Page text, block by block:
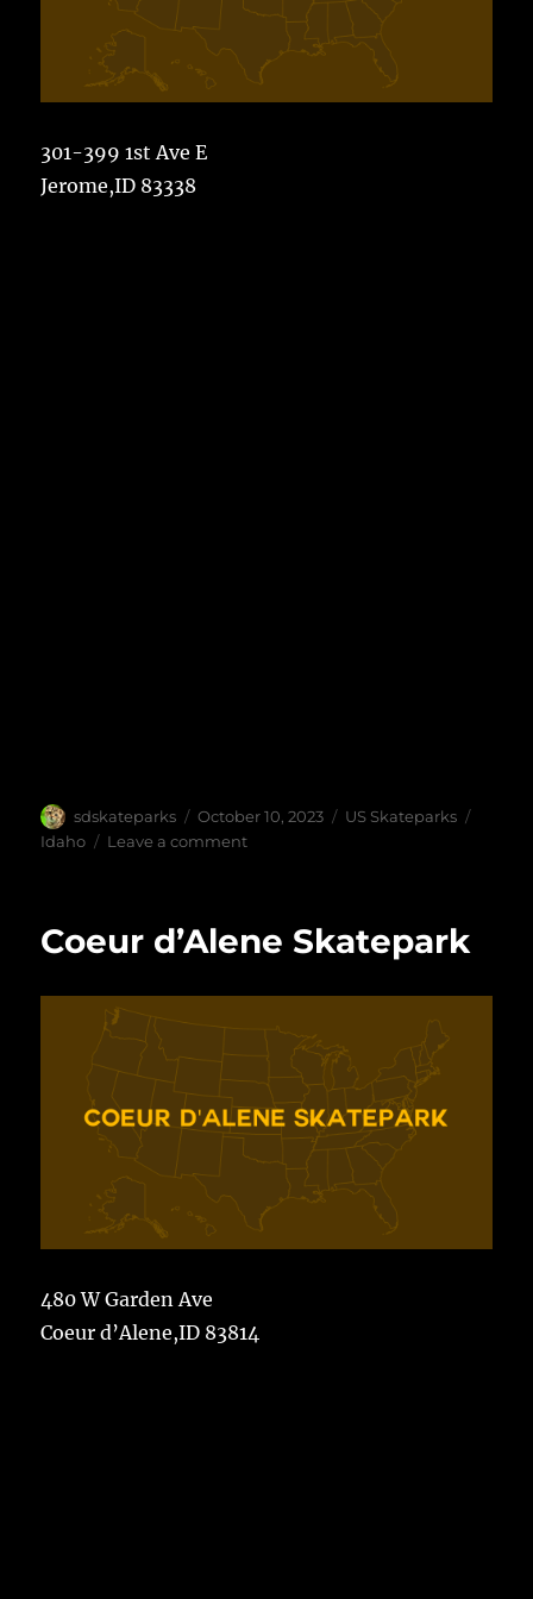
301-399 1st Ave E
Jerome,ID 83338
Author
sdskateparks
Posted
on
October 10, 2023 Categories
US Skateparks
Idaho
Leave a commenton
Coeur d’Alene Skatepark
480 W Garden Ave
Coeur d’Alene,ID 83814